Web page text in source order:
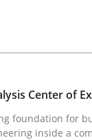
Center of
foundation for
inside a